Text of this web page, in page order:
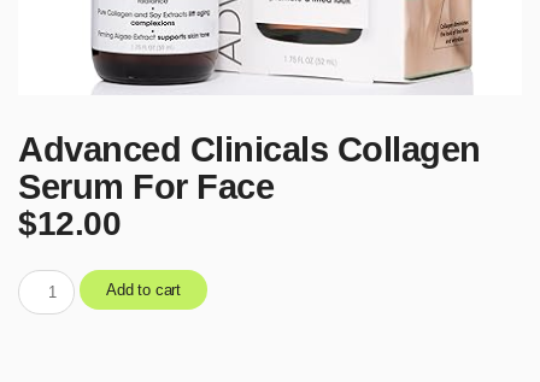
Advanced Clinicals Collagen
Serum For Face
$12.00
Add to cart